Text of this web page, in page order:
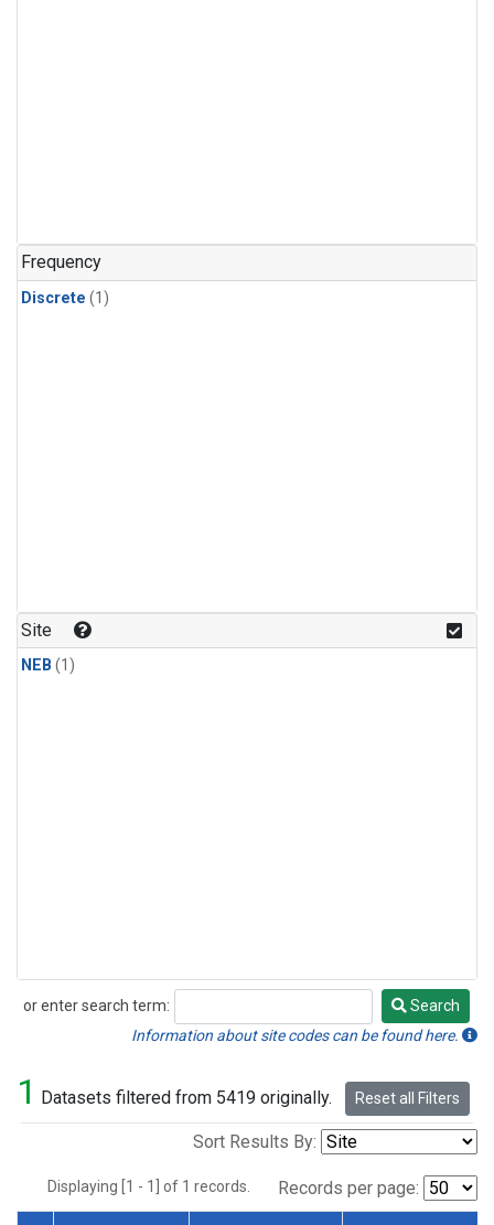
Frequency
Discrete (1)
Site
NEB (1)
or enter search term:
Search
Search
Information about site codes can be found here.
1 Datasets filtered from 5419 originally. Reset all Filters
Sort Results By:
Displaying [1 - 1] of 1 records. Records per page: